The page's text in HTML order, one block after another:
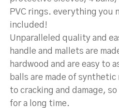
PVC rings. everything you
included!
Unparalleled quality and
handle and mallets are
hardwood and are easy to
balls are made of
to cracking and damage,
for a long time.